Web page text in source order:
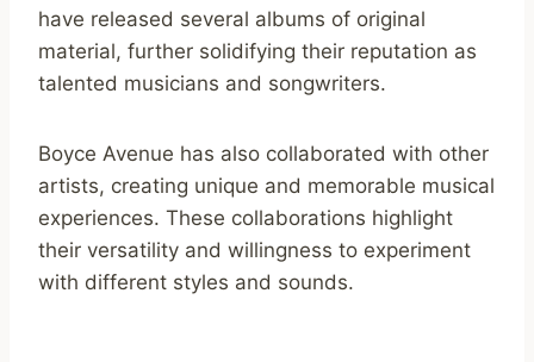
have released several albums of original
material, further solidifying their reputation as
talented musicians and songwriters.
Boyce Avenue has also collaborated with other
artists, creating unique and memorable musical
experiences. These collaborations highlight
their versatility and willingness to experiment
with different styles and sounds.